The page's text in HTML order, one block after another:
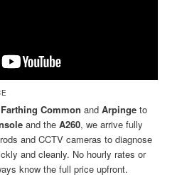
Farthing Common andArpinge to
and theA260, we arrive fully
and CCTV cameras to diagnose
and cleanly. No hourly rates or
know the full price upfront.